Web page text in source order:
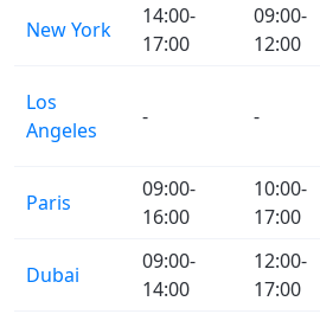
New York
14:00-
17:00
09:00-
12:00
Los
Angeles
- -
Paris
09:00-
16:00
10:00-
17:00
Dubai
09:00-
14:00
12:00-
17:00